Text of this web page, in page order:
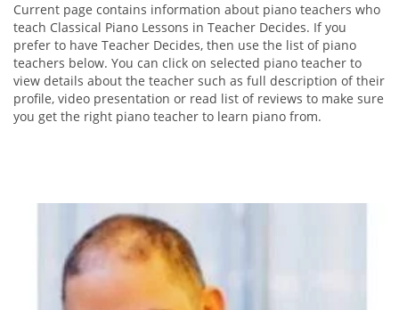
Current page contains information about piano teachers who
teach Classical Piano Lessons in Teacher Decides. If you
prefer to have Teacher Decides, then use the list of piano
teachers below. You can click on selected piano teacher to
view details about the teacher such as full description of their
profile, video presentation or read list of reviews to make sure
you get the right piano teacher to learn piano from.